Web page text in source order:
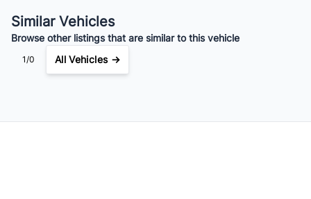
$112/Bi-Weekly
Similar Vehicles
Browse other listings that are similar to this vehicle
1/0 All Vehicles →